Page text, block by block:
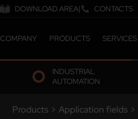
DOWNLOAD AREA CONTACTS
COMPANY
ABOUT US
COMPANY MILESTONES
COMPANY SITES
WORK WITH US
PRODUCTS
CATALOGUE
CUSTOMIZED SOLUTIONS
SERVICES
INDUSTRIAL
AUTOMATION
Products > Application fields >